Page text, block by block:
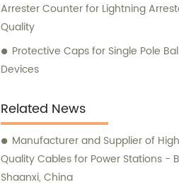
Arrester Counter for Lightning
Quality
Protective Caps for Single Pole
Devices
Related News
Manufacturer and Supplier of
Quality Cables for Power Stations -
Shaanxi, China